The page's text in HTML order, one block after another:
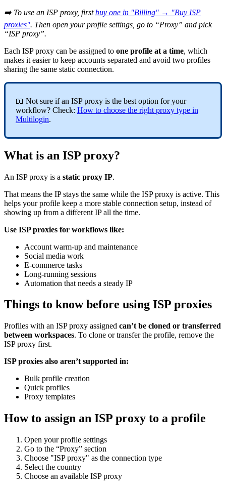
➡️ To use an ISP proxy, firstbuy one in "Billing" → "Buy ISP
proxies". Then open your profile settings, go to “Proxy” and pick
“ISP proxy”.
Each ISP proxy can be assigned to one profile at a time, which
makes it easier to keep accounts separated and avoid two profiles
sharing the same static connection.
📖 Not sure if an ISP proxy is the best option for your
workflow? Check: How to choose the right proxy type in
Multilogin.
What is an ISP proxy?
An ISP proxy is a static proxy IP.
That means the IP stays the same while the ISP proxy is active. This
helps your profile keep a more stable connection setup, instead of
showing up from a different IP all the time.
Use ISP proxies for workflows like:
Account warm-up and maintenance
Social media work
E-commerce tasks
Long-running sessions
Automation that needs a steady IP
Things to know before using ISP proxies
Profiles with an ISP proxy assigned can’t be cloned or transferred
between workspaces. To clone or transfer the profile, remove the
ISP proxy first.
ISP proxies also aren’t supported in:
Bulk profile creation
Quick profiles
Proxy templates
How to assign an ISP proxy to a profile
Open your profile settings
Go to the “Proxy” section
Choose "ISP proxy" as the connection type
Select the country
Choose an available ISP proxy